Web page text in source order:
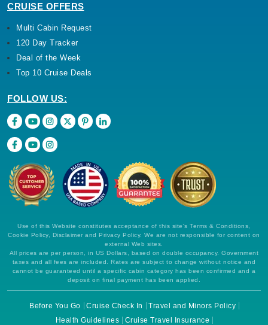
CRUISE OFFERS
Multi Cabin Request
120 Day Tracker
Deal of the Week
Top 10 Cruise Deals
FOLLOW US:
Use of this Website constitutes acceptance of this site's Terms & Conditions,
Cookie Policy, Disclaimer and Privacy Policy. We are not responsible for content on
external Web sites.
All prices are per person, in US Dollars, based on double occupancy. Government
taxes and all fees are included. Rates are subject to change without notice and
cannot be guaranteed until a specific cabin category has been confirmed and a
deposit on final payment has been applied.
Before You Go Cruise Check In
Travel and Minors Policy
Health Guidelines
Cruise Travel Insurance